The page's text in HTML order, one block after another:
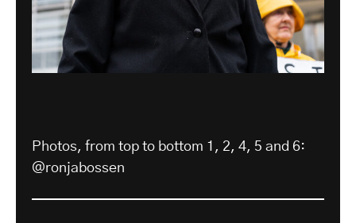
Photos, from top to bottom 1, 2, 4, 5 and 6:
@ronjabossen